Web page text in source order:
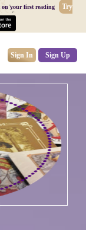
on your first reading
Try
Sign In Sign Up